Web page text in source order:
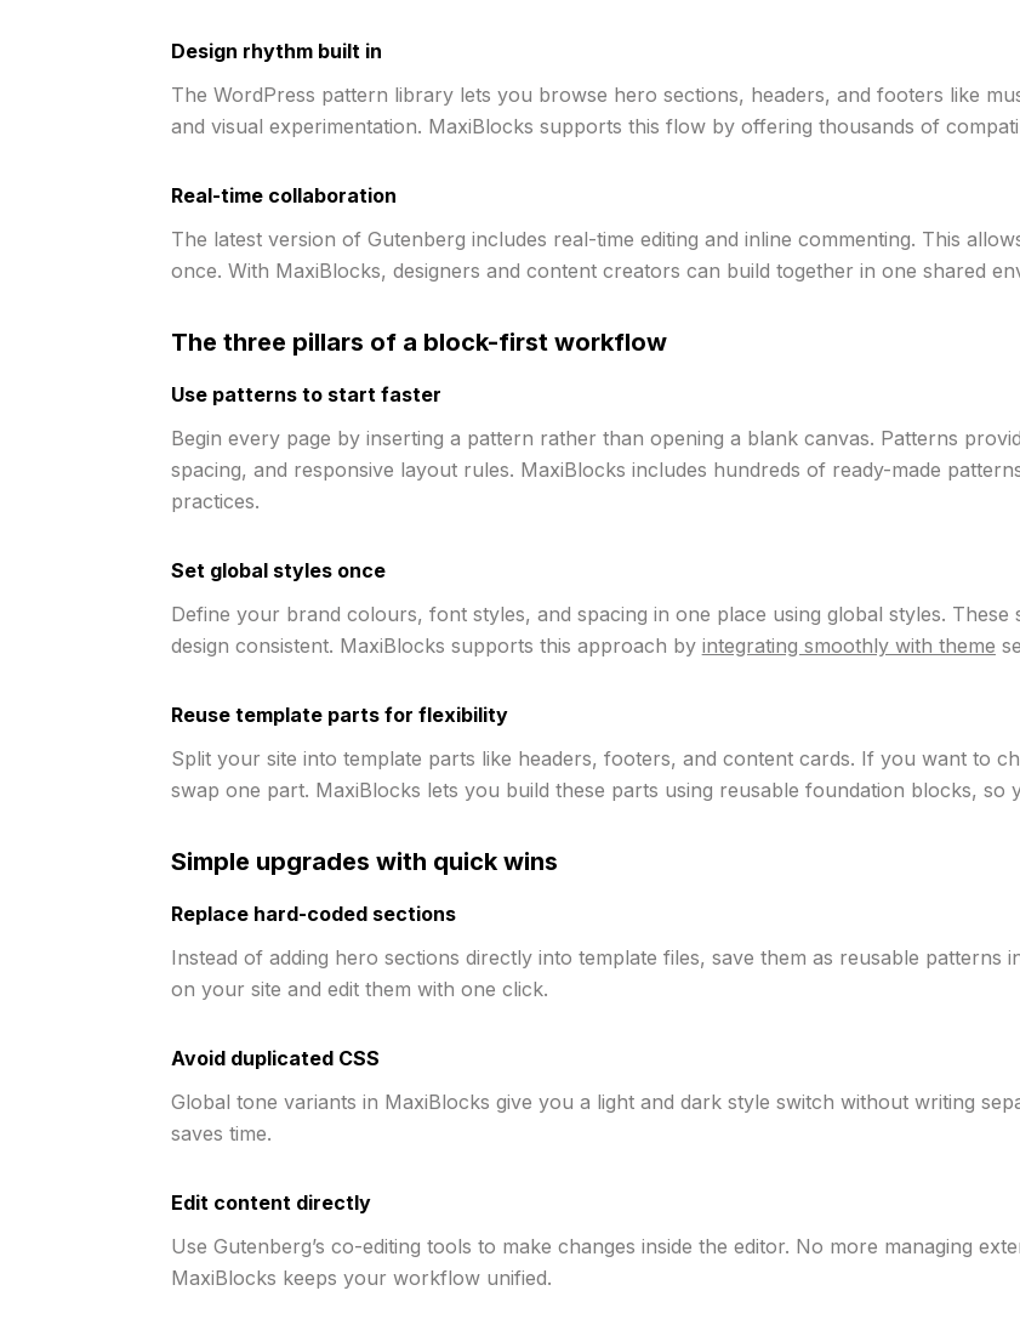
Design rhythm built in
The WordPress pattern library lets you browse hero sections, headers, and footers like
and visual experimentation. MaxiBlocks supports this flow by offering thousands of
Real-time collaboration
The latest version of Gutenberg includes real-time editing and inline commenting. This
once. With MaxiBlocks, designers and content creators can build together in one shared
The three pillars of a block-first workflow
Use patterns to start faster
Begin every page by inserting a pattern rather than opening a blank canvas. Patterns
spacing, and responsive layout rules. MaxiBlocks includes hundreds of ready-made
practices.
Set global styles once
Define your brand colours, font styles, and spacing in one place using global styles.
design consistent. MaxiBlocks supports this approach by integrating smoothly with theme
Reuse template parts for flexibility
Split your site into template parts like headers, footers, and content cards. If you want to
swap one part. MaxiBlocks lets you build these parts using reusable foundation blocks, so
Simple upgrades with quick wins
Replace hard-coded sections
Instead of adding hero sections directly into template files, save them as reusable patterns
on your site and edit them with one click.
Avoid duplicated CSS
Global tone variants in MaxiBlocks give you a light and dark style switch without writing
saves time.
Edit content directly
Use Gutenberg’s co-editing tools to make changes inside the editor. No more managing
MaxiBlocks keeps your workflow unified.